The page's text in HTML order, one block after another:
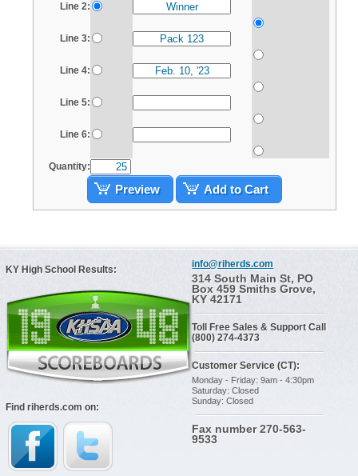
Line 2:
Line 3:
Line 4:
Line 5:
Line 6:
Quantity:
Preview Add to Cart
KY High School Results:
Find riherds.com on:
info@riherds.com
314 South Main St, PO
Box 459 Smiths Grove,
KY 42171
Toll Free Sales & Support Call
(800) 274-4373
Customer Service (CT):
Monday - Friday: 9am - 4:30pm
Saturday: Closed
Sunday: Closed
Fax number 270-563-
9533